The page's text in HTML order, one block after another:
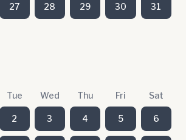
27 28 29 30 31
Tue Wed Thu Fri Sat
2 3 4 5 6